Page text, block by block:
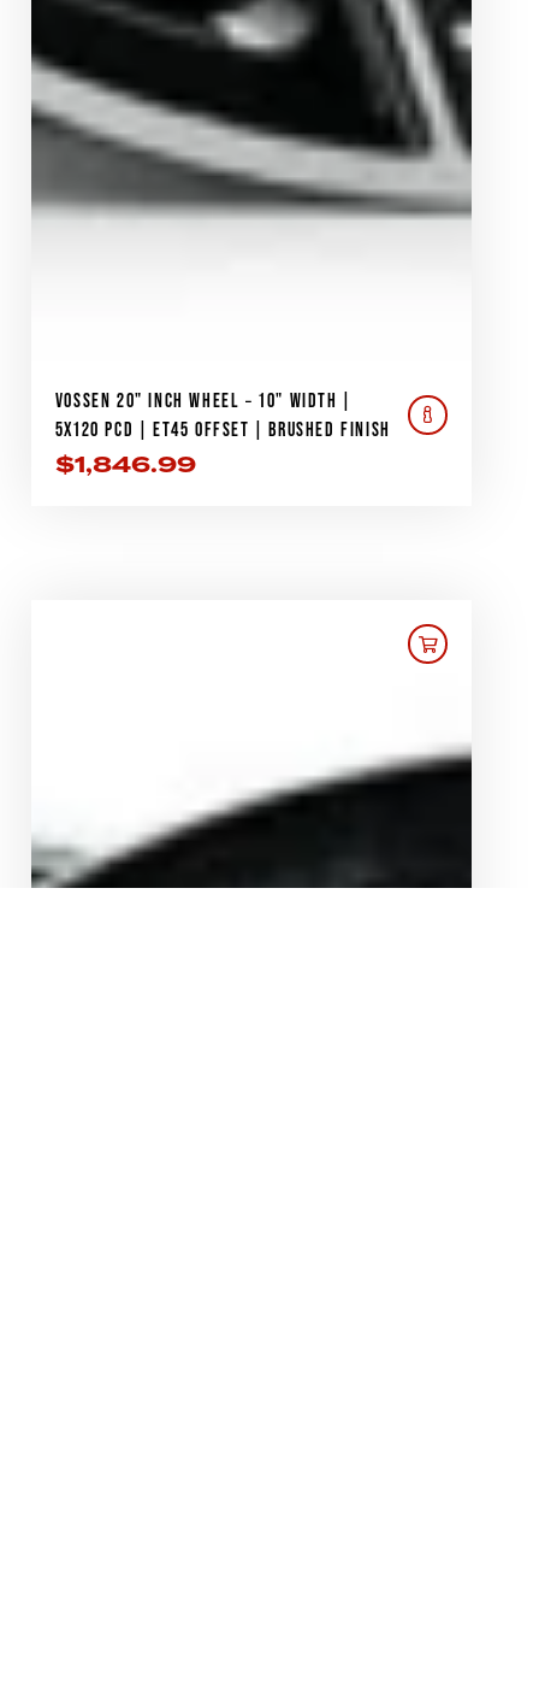
VOSSEN 20" INCH WHEEL – 10" WIDTH |
5X120 PCD | ET45 OFFSET | BRUSHED FINISH
$1,846.99